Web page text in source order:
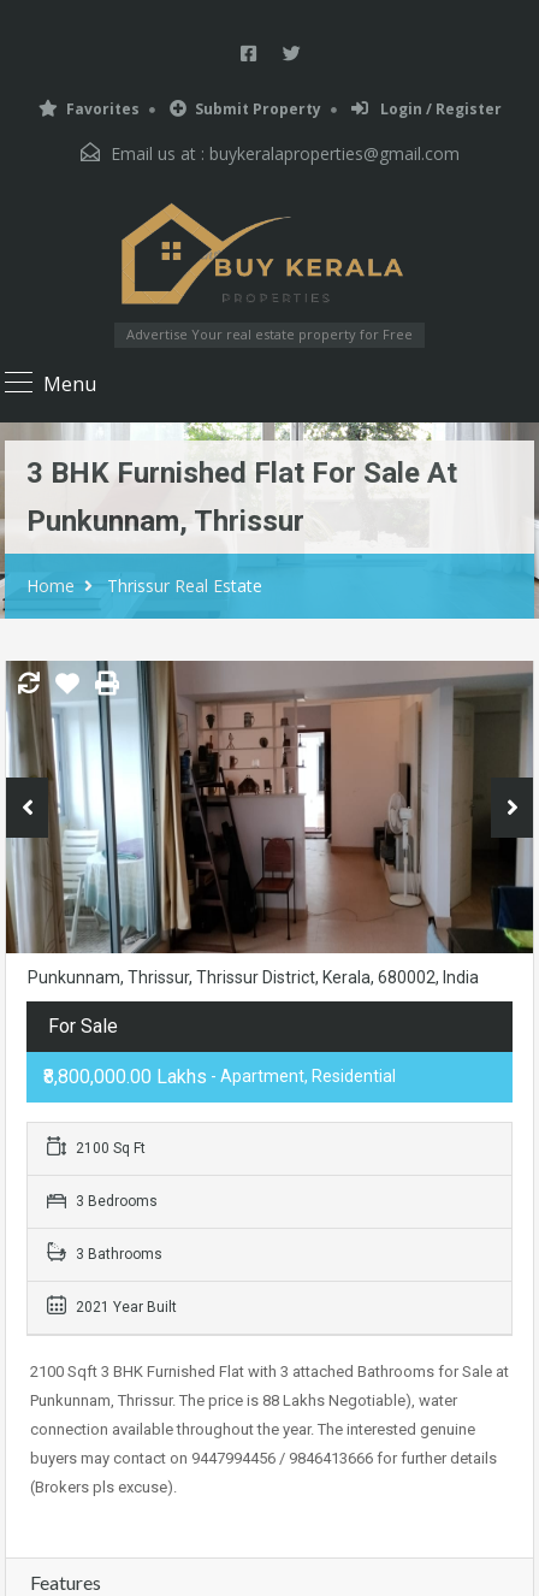
Favorites Submit Property Login / Register
Email us at : buykeralaproperties@gmail.com
Advertise Your real estate property for Free
Menu
3 BHK Furnished Flat For Sale At
Punkunnam, Thrissur
Home Thrissur Real Estate
Punkunnam, Thrissur, Thrissur District, Kerala, 680002, India
For Sale
₹8,800,000.00 Lakhs - Apartment, Residential
2100 Sq Ft
3 Bedrooms
3 Bathrooms
2021 Year Built
2100 Sqft 3 BHK Furnished Flat with 3 attached Bathrooms for Sale at
Punkunnam, Thrissur. The price is 88 Lakhs Negotiable), water
connection available throughout the year. The interested genuine
buyers may contact on 9447994456 / 9846413666 for further details
(Brokers pls excuse).
Features